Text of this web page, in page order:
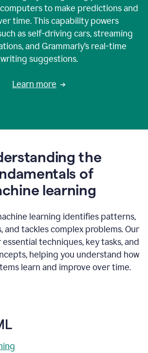
to make predictions and
time. This capability powers
as self-driving cars, streaming
and Grammarly’s real-time
writing suggestions.
Learn more
the
of
learning
learning identifies patterns,
and tackles complex problems. Our
techniques, key tasks, and
helping you understand how
learn and improve over time.